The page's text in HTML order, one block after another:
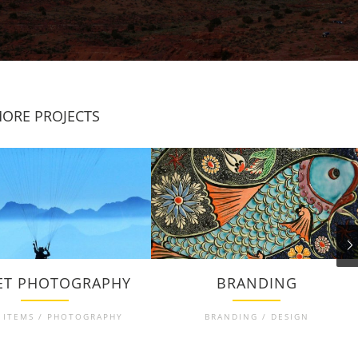
PROJECTS
PHOTOGRAPHY
/ PHOTOGRAPHY
BRANDING
BRANDING / DESIGN